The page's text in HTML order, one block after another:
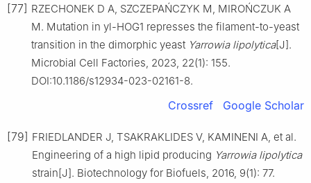
[77] RZECHONEK D A, SZCZEPAŃCZYK M, MIROŃCZUK A
M. Mutation in yl-HOG1 represses the filament-to-yeast
transition in the dimorphic yeast Yarrowia lipolytica[J].
Microbial Cell Factories, 2023, 22(1): 155.
DOI:10.1186/s12934-023-02161-8.
Crossref Google Scholar
[79] FRIEDLANDER J, TSAKRAKLIDES V, KAMINENI A, et al.
Engineering of a high lipid producing Yarrowia lipolytica
strain[J]. Biotechnology for Biofuels, 2016, 9(1): 77.